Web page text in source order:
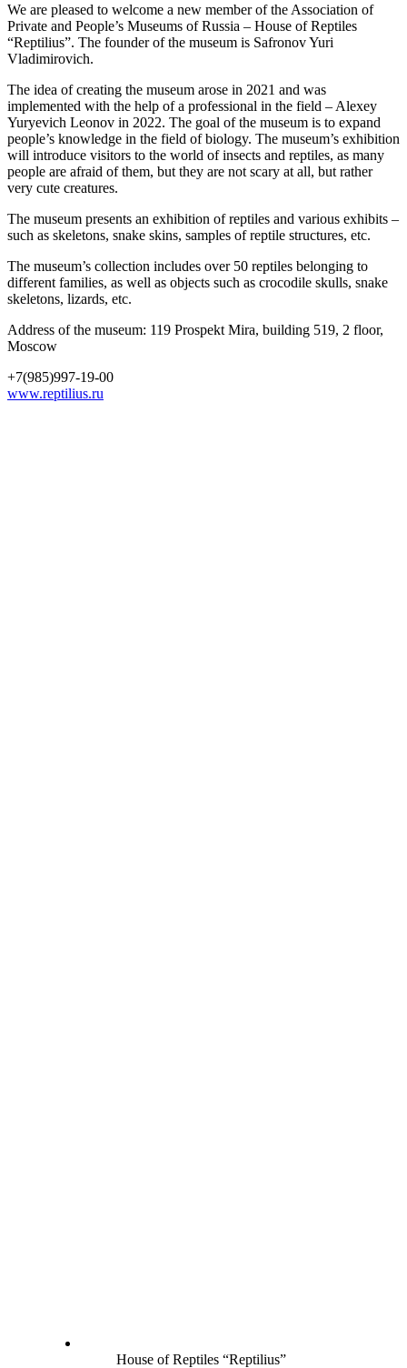
We are pleased to welcome a new member of the Association of
Private and People’s Museums of Russia – House of Reptiles
“Reptilius”. The founder of the museum is Safronov Yuri
Vladimirovich.
The idea of creating the museum arose in 2021 and was
implemented with the help of a professional in the field – Alexey
Yuryevich Leonov in 2022. The goal of the museum is to expand
people’s knowledge in the field of biology. The museum’s exhibition
will introduce visitors to the world of insects and reptiles, as many
people are afraid of them, but they are not scary at all, but rather
very cute creatures.
The museum presents an exhibition of reptiles and various exhibits –
such as skeletons, snake skins, samples of reptile structures, etc.
The museum’s collection includes over 50 reptiles belonging to
different families, as well as objects such as crocodile skulls, snake
skeletons, lizards, etc.
Address of the museum: 119 Prospekt Mira, building 519, 2 floor,
Moscow
+7(985)997-19-00
www.reptilius.ru
House of Reptiles “Reptilius”